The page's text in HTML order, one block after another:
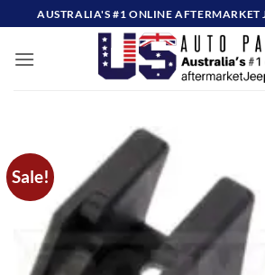
to
content
AUSTRALIA'S #1 ONLINE AFTERMARKET
Sale!